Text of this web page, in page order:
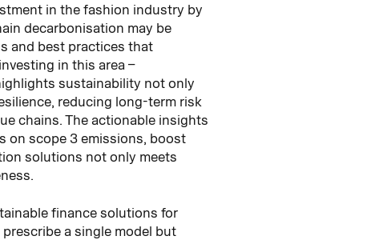
in the fashion industry by
decarbonisation may be
and best practices that
in this area –
sustainability not only
reducing long-term risk
chains. The actionable insights
on scope 3 emissions, boost
solutions not only meets
finance solutions for
a single model but